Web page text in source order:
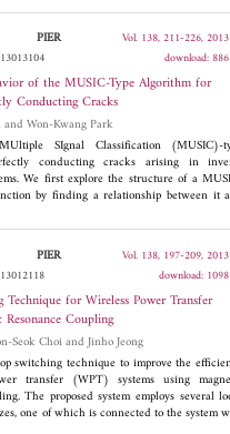
as an effective means of obtaining a
with a short calculation time. In contrast
frequency transforms, the DGR obtains
the analysis window frames derived from
window. The oversampling scheme
accurate calculations of the Gabor
time-frequency amplitude. Since each
assigned to the associated unit
grid, the DGR can show an excellent
and can effectively discriminate
of prominent point-scatterers.
demonstrate that the DGR not only
in the oversampling scheme is
ISAR imaging in radar target recognition.
PIER
Vol. 138, 211-226, 2013
download: 886
of the MUSIC-Type Algorithm for
Conducting Cracks
Young-Deuk Joh and Won-Kwang Park
SIgnal Classification (MUSIC)-
conducting cracks arising in
We first explore the structure of a
by finding a relationship between it
based MUSIC-type imaging in
one, and establish a relationship with
integer order of the first kind. Some
presented to support the results of
PIER
Vol. 138, 197-209, 2013
download: 1098
for Wireless Power Transfer
Coupling
Jungsik Kim, Won-Seok Choi and Jinho Jeong
switching technique to improve the
transfer (WPT) systems using
The proposed system employs several
one of which is connected to the system